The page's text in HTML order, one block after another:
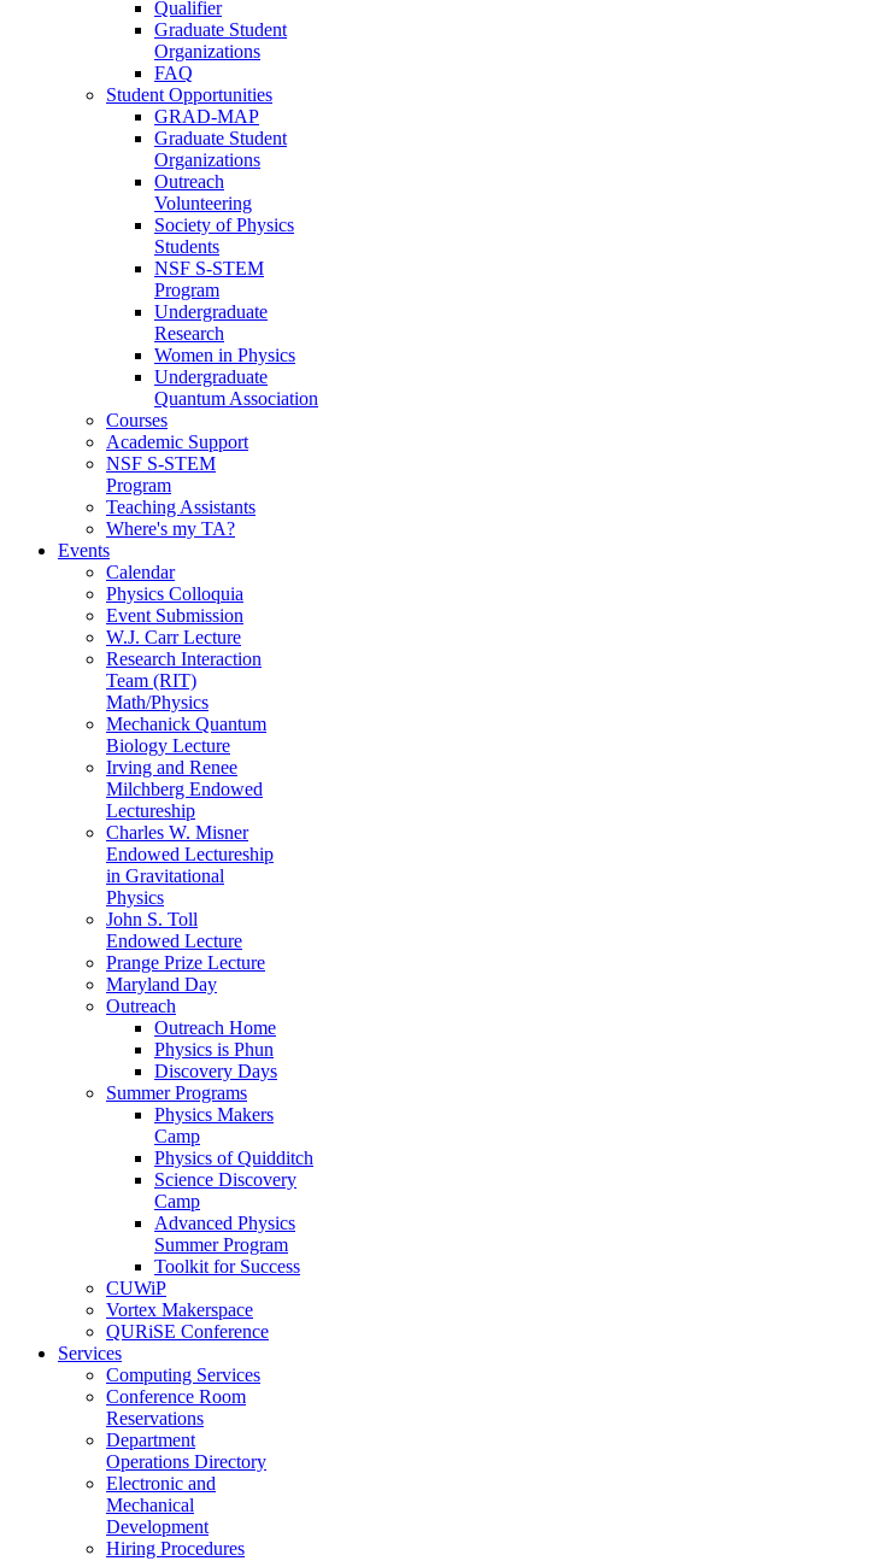
Qualifier
Graduate Student
Organizations
FAQ
Student Opportunities
GRAD-MAP
Graduate Student
Organizations
Outreach
Volunteering
Society of Physics
Students
NSF S-STEM
Program
Undergraduate
Research
Women in Physics
Undergraduate
Quantum Association
Courses
Academic Support
NSF S-STEM
Program
Teaching Assistants
Where's my TA?
Events
Calendar
Physics Colloquia
Event Submission
W.J. Carr Lecture
Research Interaction
Team (RIT)
Math/Physics
Mechanick Quantum
Biology Lecture
Irving and Renee
Milchberg Endowed
Lectureship
Charles W. Misner
Endowed Lectureship
in Gravitational
Physics
John S. Toll
Endowed Lecture
Prange Prize Lecture
Maryland Day
Outreach
Outreach Home
Physics is Phun
Discovery Days
Summer Programs
Physics Makers
Camp
Physics of Quidditch
Science Discovery
Camp
Advanced Physics
Summer Program
Toolkit for Success
CUWiP
Vortex Makerspace
QURiSE Conference
Services
Computing Services
Conference Room
Reservations
Department
Operations Directory
Electronic and
Mechanical
Development
Hiring Procedures